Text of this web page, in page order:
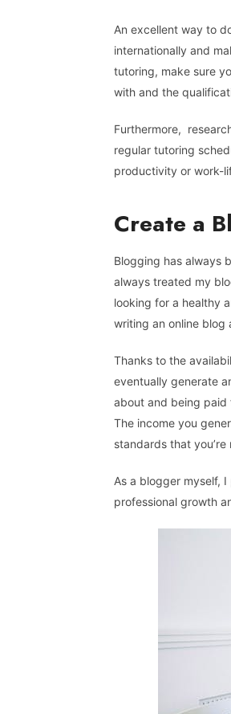
An excellent way to
internationally and
tutoring, make sure
with and the
Furthermore,
regular tutoring
productivity or work-
Create a
Blogging has always
always treated my
looking for a healthy
writing an online blog
Thanks to the
eventually generate
about and being paid
The income you
standards that
As a blogger myself,
professional growth